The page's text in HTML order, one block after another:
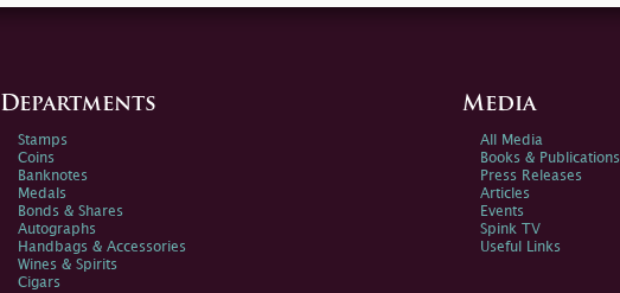
Departments
Stamps
Coins
Banknotes
Medals
Bonds & Shares
Autographs
Handbags & Accessories
Wines & Spirits
Cigars
Media
All Media
Books & Publications
Press Releases
Articles
Events
Spink TV
Useful Links